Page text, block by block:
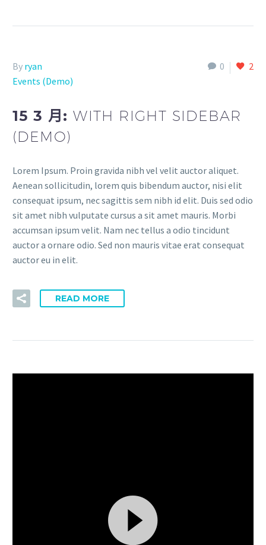
0 2
By ryan
Events (Demo)
15 3 月:WITH RIGHT SIDEBAR
(DEMO)
Lorem Ipsum. Proin gravida nibh vel velit auctor aliquet.
Aenean sollicitudin, lorem quis bibendum auctor, nisi elit
consequat ipsum, nec sagittis sem nibh id elit. Duis sed odio
sit amet nibh vulputate cursus a sit amet mauris. Morbi
accumsan ipsum velit. Nam nec tellus a odio tincidunt
auctor a ornare odio. Sed non mauris vitae erat consequat
auctor eu in elit.
READ MORE
視
訊